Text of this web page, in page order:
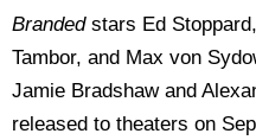
Brandedstars Ed
Tambor, and Max von
Jamie Bradshaw and
released to theaters on